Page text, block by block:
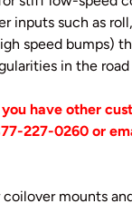
inputs such as
speed bumps)
in the
have other
227-0260 or
mounts